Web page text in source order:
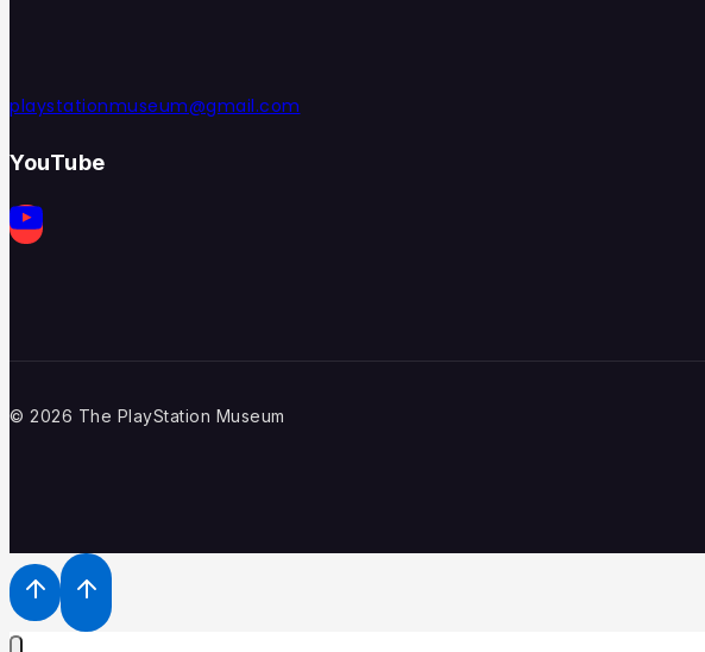
playstationmuseum@gmail.com
YouTube
© 2026 The PlayStation Museum